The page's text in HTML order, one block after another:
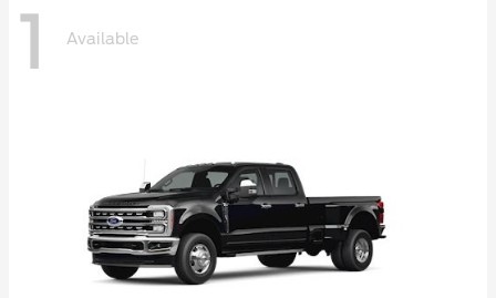
1 Available